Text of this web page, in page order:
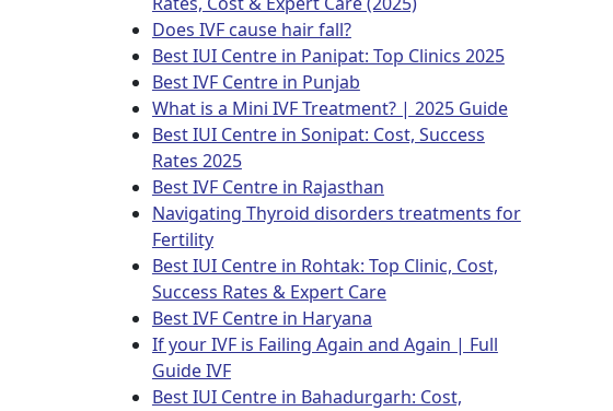
Does IVF cause hair fall?
Best IUI Centre in Panipat: Top Clinics 2025
Best IVF Centre in Punjab
What is a Mini IVF Treatment? | 2025 Guide
Best IUI Centre in Sonipat: Cost, Success
Rates 2025
Best IVF Centre in Rajasthan
Navigating Thyroid disorders treatments for
Fertility
Best IUI Centre in Rohtak: Top Clinic, Cost,
Success Rates & Expert Care
Best IVF Centre in Haryana
If your IVF is Failing Again and Again | Full
Guide IVF
Best IUI Centre in Bahadurgarh: Cost,